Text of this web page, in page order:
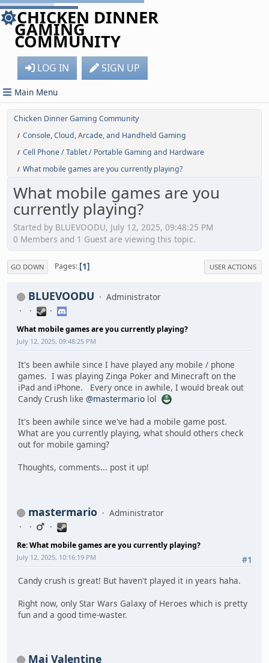
CHICKEN DINNER
GAMING
COMMUNITY
LOG IN SIGN UP
Main Menu
Chicken Dinner Gaming Community
/ Console, Cloud, Arcade, and Handheld Gaming
/ Cell Phone / Tablet / Portable Gaming and Hardware
/ What mobile games are you currently playing?
What mobile games are you
currently playing?
Started by BLUEVOODU, July 12, 2025, 09:48:25 PM
0 Members and 1 Guest are viewing this topic.
GO DOWN Pages 1 USER ACTIONS
BLUEVOODU Administrator
What mobile games are you currently playing?
July 12, 2025, 09:48:25 PM
It's been awhile since I have played any mobile / phone
games. I was playing Zinga Poker and Minecraft on the
iPad and iPhone. Every once in awhile, I would break out
Candy Crush like @mastermario lol
It's been awhile since we've had a mobile game post.
What are you currently playing, what should others check
out for mobile gaming?
Thoughts, comments... post it up!
mastermario Administrator
Re: What mobile games are you currently playing?
#1
July 12, 2025, 10:16:19 PM
Candy crush is great! But haven't played it in years haha.
Right now, only Star Wars Galaxy of Heroes which is pretty
fun and a good time-waster.
Mai Valentine